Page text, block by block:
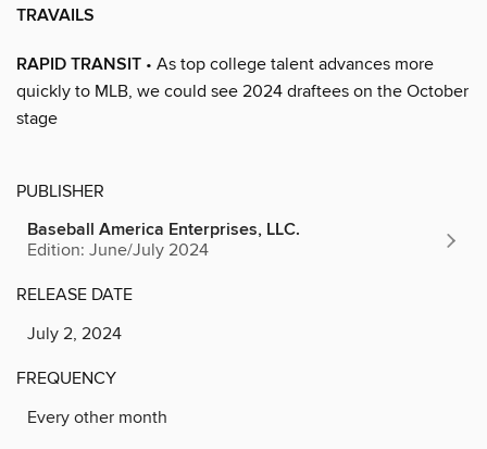
TRAVAILS
RAPID TRANSIT • As top college talent advances more
quickly to MLB, we could see 2024 draftees on the October
stage
PUBLISHER
Baseball America Enterprises, LLC.
Edition: June/July 2024
RELEASE DATE
July 2, 2024
FREQUENCY
Every other month